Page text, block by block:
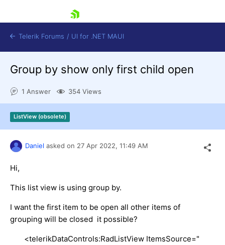
Shopping cart
Contact Us
Telerik Forums / UI for .NET MAUI
Group by show only first child open
1 Answer 354 Views
ListView (obsolete)
Daniel asked on 27 Apr 2022, 11:49 AM
Hi,
This list view is using group by.
I want the first item to be open all other items of
grouping will be closed it possible?
<telerikDataControls:RadListView ItemsSource="